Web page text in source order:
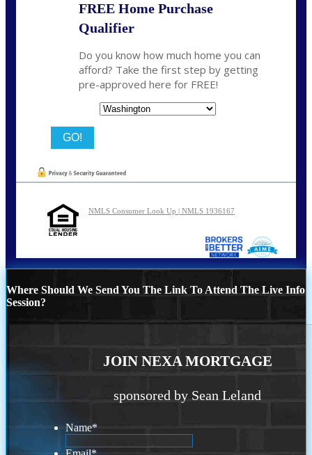
FREE Home Purchase
Qualifier
Do you know how much home you can
afford? Take the first step by getting
pre-approved here for FREE!
NMLS Consumer Look Up | NMLS 1936167
Where Should We Send You The Link To Attend The Live Info
Session?
JOIN NEXA MORTGAGE
sponsored by Sean Leland
Name*